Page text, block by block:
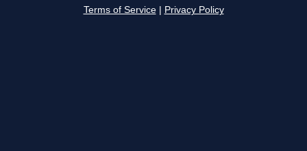
Terms of Service Privacy Policy